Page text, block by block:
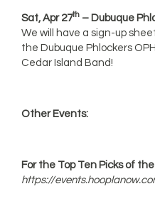
Sat, Apr 27th – Dubuque
We will have a sign-up
the Dubuque Phlockers
Cedar Island Band!
Other Events:
For the Top Ten Picks of
https://